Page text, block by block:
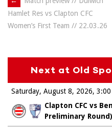
navigation
Hamlet Res vs Clapton CFC
Women’s First Team // 22.03.26
Next at Old
Saturday, August 8, 2026
Clapton CFC vs
Preliminary Round)
3:00